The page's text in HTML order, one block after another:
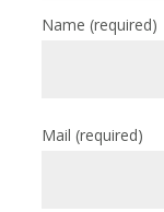
Name(required)
Mail(required)